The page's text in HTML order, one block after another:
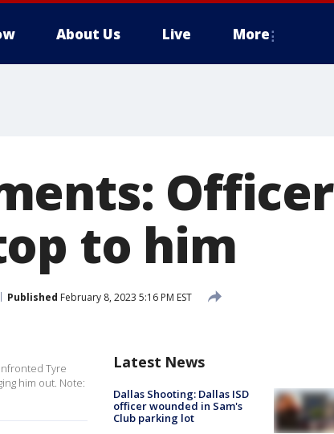
About Us Live More
Officer
to him
Published February 8, 2023 5:16 PM EST
Tyre
him out. Note:
Latest News
Dallas Shooting: Dallas ISD
officer wounded in Sam's
Club parking lot